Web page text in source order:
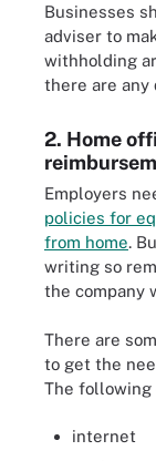
Businesses
adviser to
withholding
there are any
2. Home
Employers
policies for
from home.
writing so
the company
There are
to get the
The following
internet